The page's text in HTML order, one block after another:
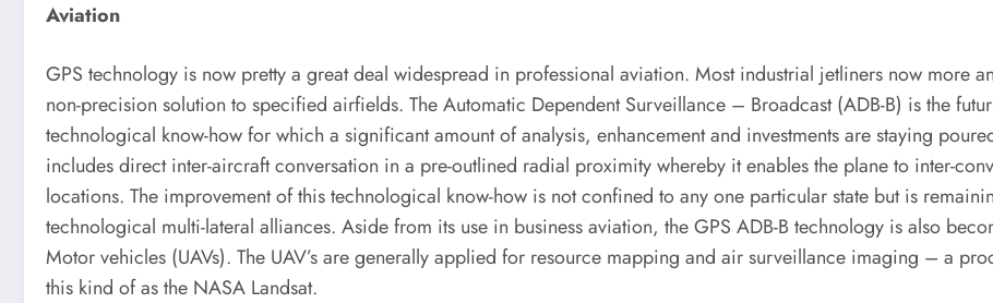
Aviation
GPS technology is now pretty a great deal widespread in professional aviation. Most industrial jetliners now more
non-precision solution to specified airfields. The Automatic Dependent Surveillance – Broadcast (ADB-B) is the
technological know-how for which a significant amount of analysis, enhancement and investments are staying
includes direct inter-aircraft conversation in a pre-outlined radial proximity whereby it enables the plane to inter-
locations. The improvement of this technological know-how is not confined to any one particular state but is
technological multi-lateral alliances. Aside from its use in business aviation, the GPS ADB-B technology is also
Motor vehicles (UAVs). The UAV’s are generally applied for resource mapping and air surveillance imaging – a
this kind of as the NASA Landsat.